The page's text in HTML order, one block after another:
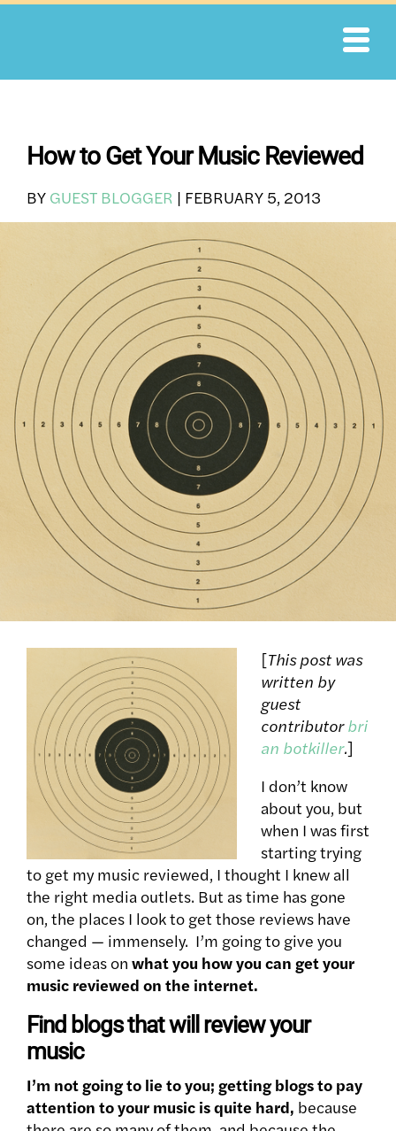
Skip
How to Get Your Music Reviewed
BY GUEST BLOGGER | FEBRUARY 5, 2013
[This post was
written by
guest
contributorbri
an botkiller.]
I don’t know
about you, but
when I was first
starting trying
to get my music reviewed, I thought I knew all
the right media outlets. But as time has gone
on, the places I look to get those reviews have
changed — immensely. I’m going to give you
some ideas on what you how you can get your
music reviewed on the internet.
Find blogs that will review your
music
I’m not going to lie to you; getting blogs to pay
attention to your music is quite hard, because